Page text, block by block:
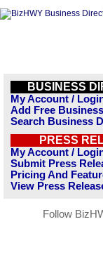
BUSINESS
My Account /
Add Free
Search Business
PRESS
My Account /
Submit Press
Pricing And
View Press
Follow